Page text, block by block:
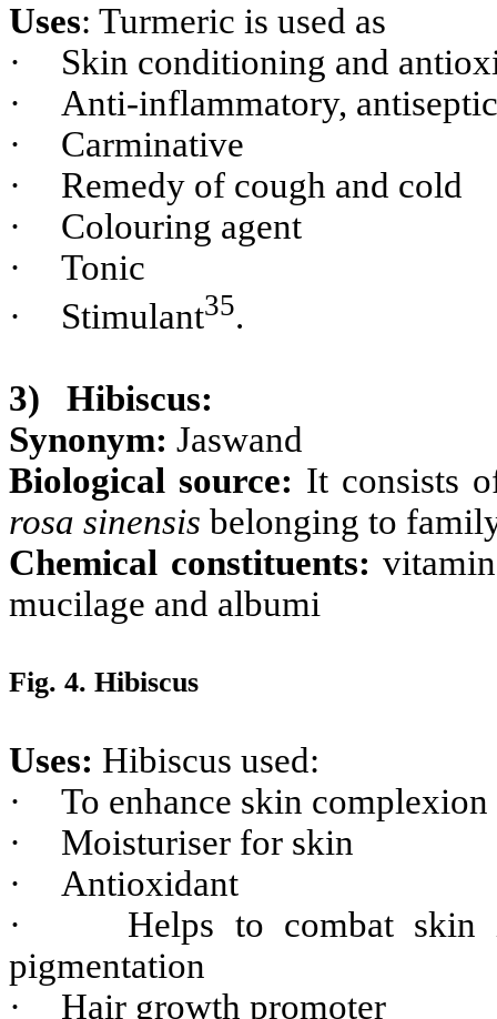
Uses: Turmeric is used as
·
Skin conditioning and
·
Anti-inflammatory, antiseptic
·
Carminative
·
Remedy of cough and cold
·
Colouring agent
·
Tonic
·
Stimulant35.
3)
Hibiscus:
Synonym: Jaswand
Biological source: It consists
rosa sinensis belonging to
Chemical constituents:
mucilage and albumi
Fig. 4. Hibiscus
Uses: Hibiscus used:
·
To enhance skin
·
Moisturiser for skin
·
Antioxidant
·
Helps to combat skin
pigmentation
·
Hair growth promoter